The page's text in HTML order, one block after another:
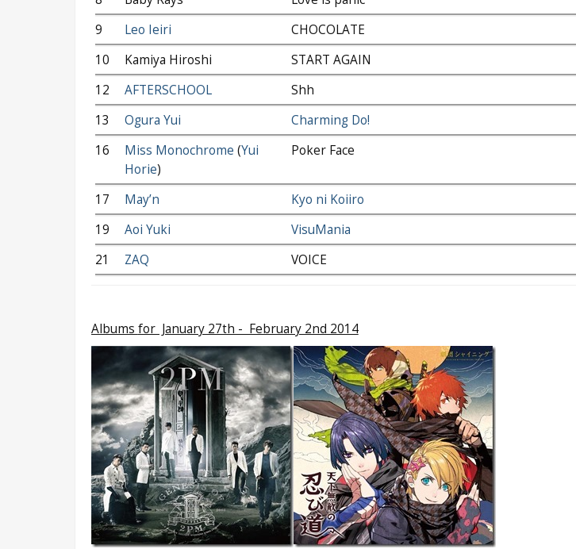
9
Leo Ieiri CHOCOLATE
10
Kamiya Hiroshi START AGAIN
12
AFTERSCHOOL Shh
13
Ogura Yui Charming Do!
16
Miss Monochrome (Yui
Horie)
Poker Face
17 May’n Kyo ni Koiiro
19
Aoi Yuki VisuMania
21
ZAQ VOICE
Albums for January 27th - February 2nd 2014